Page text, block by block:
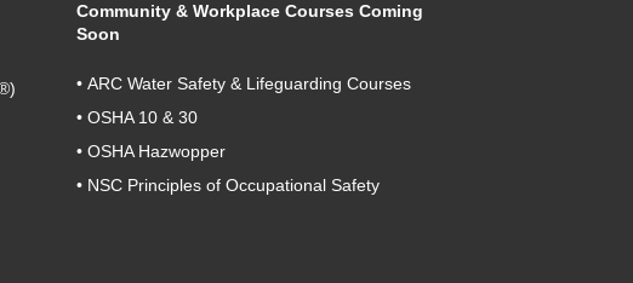
Community & Workplace Courses Coming
Soon
• ARC Water Safety & Lifeguarding Courses
• OSHA 10 & 30
• OSHA Hazwopper
• NSC Principles of Occupational Safety